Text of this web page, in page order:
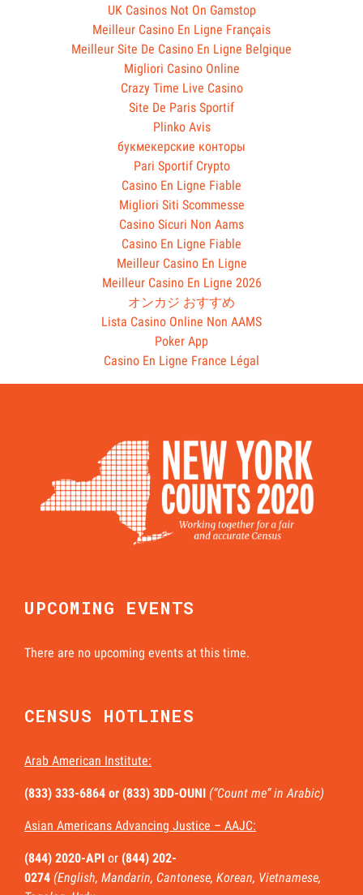
UK Casinos Not On Gamstop
Meilleur Casino En Ligne Français
Meilleur Site De Casino En Ligne Belgique
Migliori Casino Online
Crazy Time Live Casino
Site De Paris Sportif
Plinko Avis
букмекерские конторы
Pari Sportif Crypto
Casino En Ligne Fiable
Migliori Siti Scommesse
Casino Sicuri Non Aams
Casino En Ligne Fiable
Meilleur Casino En Ligne
Meilleur Casino En Ligne 2026
オンカジ おすすめ
Lista Casino Online Non AAMS
Poker App
Casino En Ligne France Légal
UPCOMING EVENTS
There are no upcoming events at this time.
CENSUS HOTLINES
Arab American Institute:
(833) 333-6864 or (833) 3DD-OUNI (“Count me” in Arabic)
Asian Americans Advancing Justice – AAJC:
(844) 2020-API or (844) 202-
0274 (English, Mandarin, Cantonese, Korean, Vietnamese,